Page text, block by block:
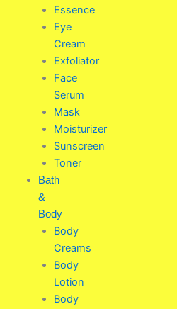
Essence
Eye
Cream
Exfoliator
Face
Serum
Mask
Moisturizer
Sunscreen
Toner
Bath
&
Body
Body
Creams
Body
Lotion
Body